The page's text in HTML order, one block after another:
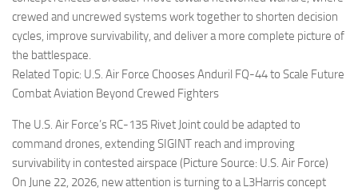
crewed and uncrewed systems work together to shorten decision
cycles, improve survivability, and deliver a more complete picture of
the battlespace.
Related Topic: U.S. Air Force Chooses Anduril FQ-44 to Scale Future
Combat Aviation Beyond Crewed Fighters
The U.S. Air Force’s RC-135 Rivet Joint could be adapted to
command drones, extending SIGINT reach and improving
survivability in contested airspace (Picture Source: U.S. Air Force)
On June 22, 2026, new attention is turning to a L3Harris concept